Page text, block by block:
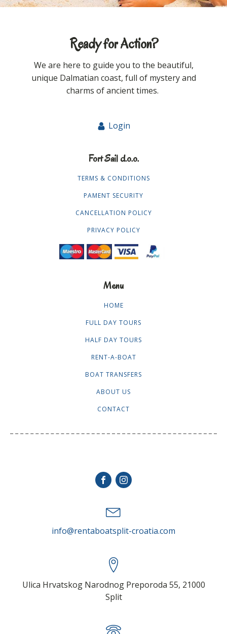
Ready for Action?
We are here to guide you to the beautiful,
unique Dalmatian coast, full of mystery and
charms of ancient times.
Login
Fort Sail d.o.o.
TERMS & CONDITIONS
PAMENT SECURITY
CANCELLATION POLICY
PRIVACY POLICY
Menu
HOME
FULL DAY TOURS
HALF DAY TOURS
RENT-A-BOAT
BOAT TRANSFERS
ABOUT US
CONTACT
info@rentaboatsplit-croatia.com
Ulica Hrvatskog Narodnog Preporoda 55, 21000
Split